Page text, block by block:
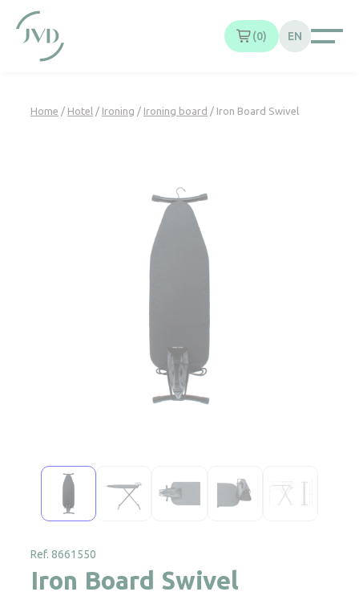
0 EN
Home / Hotel / Ironing / Ironing board / Iron Board Swivel
Ref. 8661550
Iron Board Swivel
Cookies management panel